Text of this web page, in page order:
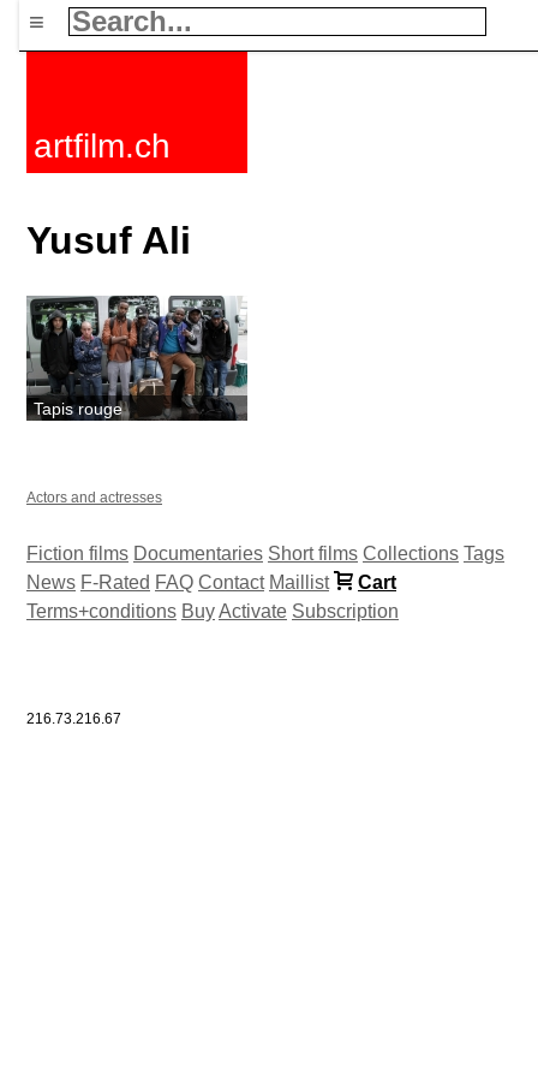
≡
artfilm.ch
Yusuf Ali
Tapis rouge
Actors and actresses
Fiction films Documentaries Short films Collections Tags
News F-Rated FAQ Contact Maillist
Cart
Terms+conditions BuyActivate Subscription
216.73.216.67